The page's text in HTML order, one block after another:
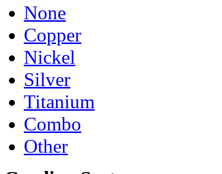
None
Copper
Nickel
Silver
Titanium
Combo
Other